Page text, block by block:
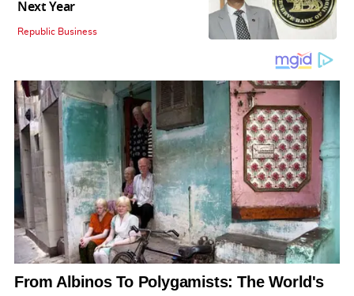
Next Year
Republic Business